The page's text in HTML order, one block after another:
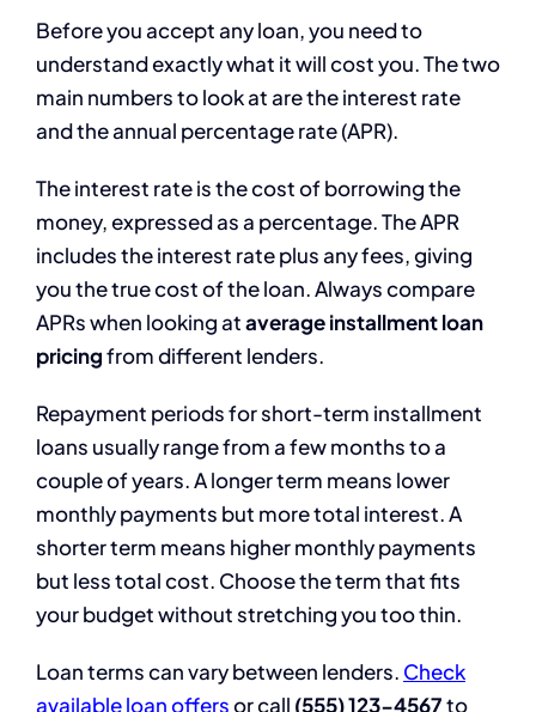
Before you accept any loan, you need to
understand exactly what it will cost you. The two
main numbers to look at are the interest rate
and the annual percentage rate (APR).
The interest rate is the cost of borrowing the
money, expressed as a percentage. The APR
includes the interest rate plus any fees, giving
you the true cost of the loan. Always compare
APRs when looking ataverage installment loan
pricingfrom different lenders.
Repayment periods for short-term installment
loans usually range from a few months to a
couple of years. A longer term means lower
monthly payments but more total interest. A
shorter term means higher monthly payments
but less total cost. Choose the term that fits
your budget without stretching you too thin.
Loan terms can vary between lenders. Check
available loan offersor call (555) 123-4567to